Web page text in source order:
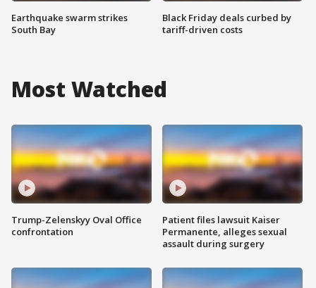
Earthquake swarm strikes
South Bay
Black Friday deals curbed by
tariff-driven costs
Most Watched
Trump-Zelenskyy Oval Office
confrontation
Patient files lawsuit Kaiser
Permanente, alleges sexual
assault during surgery